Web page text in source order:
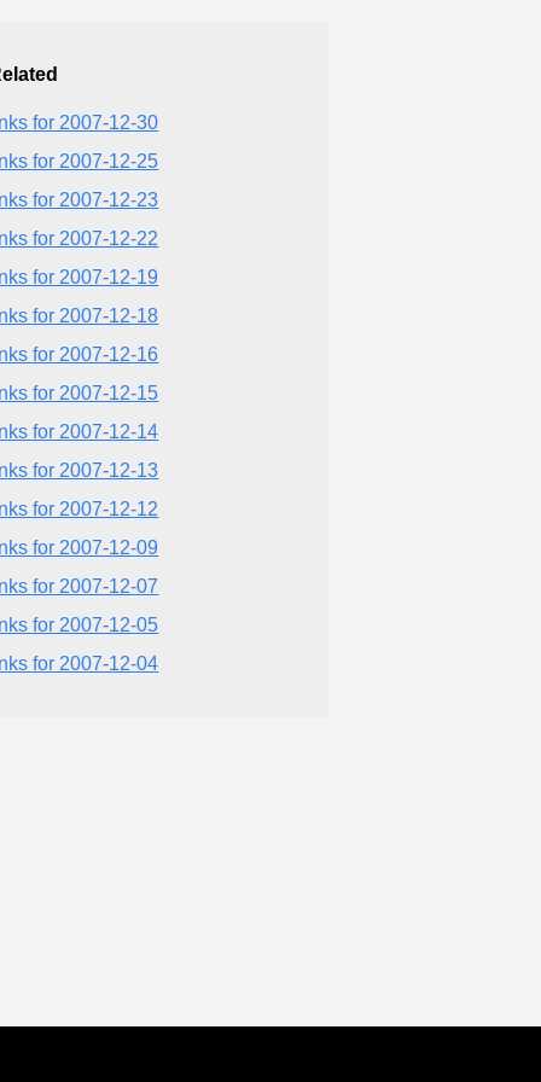
for 2007-12-30
for 2007-12-25
for 2007-12-23
for 2007-12-22
for 2007-12-19
for 2007-12-18
for 2007-12-16
for 2007-12-15
for 2007-12-14
for 2007-12-13
for 2007-12-12
for 2007-12-09
for 2007-12-07
for 2007-12-05
for 2007-12-04